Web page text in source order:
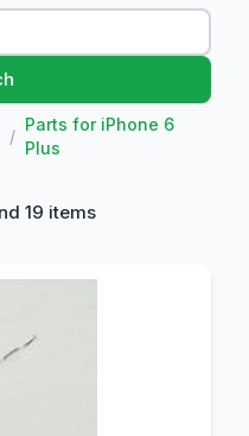
/
Parts for iPhone 6
Plus
19 items